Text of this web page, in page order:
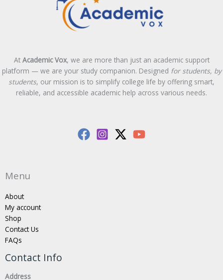
At Academic Vox, we are more than just an academic support
platform — we are your study companion. Designed for students, by
students, our mission is to simplify college life by offering smart,
reliable, and accessible academic help across various needs.
Menu
About
My account
Shop
Contact Us
FAQs
Contact Info
Address